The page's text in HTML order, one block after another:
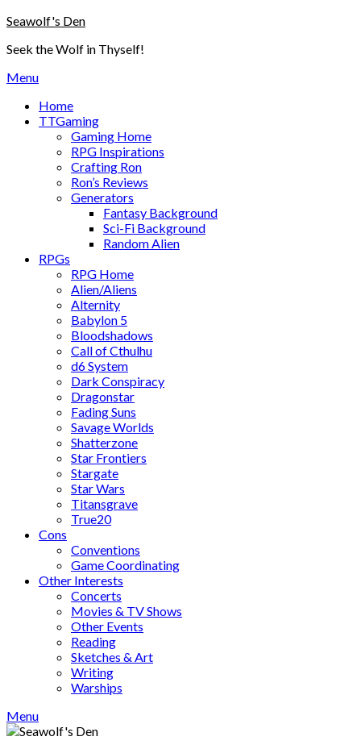
Skip
content
Seawolf's Den
Seek the Wolf in Thyself!
Menu
Home
TTGaming
Gaming Home
RPG Inspirations
Crafting Ron
Ron’s Reviews
Generators
Fantasy Background
Sci-Fi Background
Random Alien
RPGs
RPG Home
Alien/Aliens
Alternity
Babylon 5
Bloodshadows
Call of Cthulhu
d6 System
Dark Conspiracy
Dragonstar
Fading Suns
Savage Worlds
Shatterzone
Star Frontiers
Stargate
Star Wars
Titansgrave
True20
Cons
Conventions
Game Coordinating
Other Interests
Concerts
Movies & TV Shows
Other Events
Reading
Sketches & Art
Writing
Warships
Menu